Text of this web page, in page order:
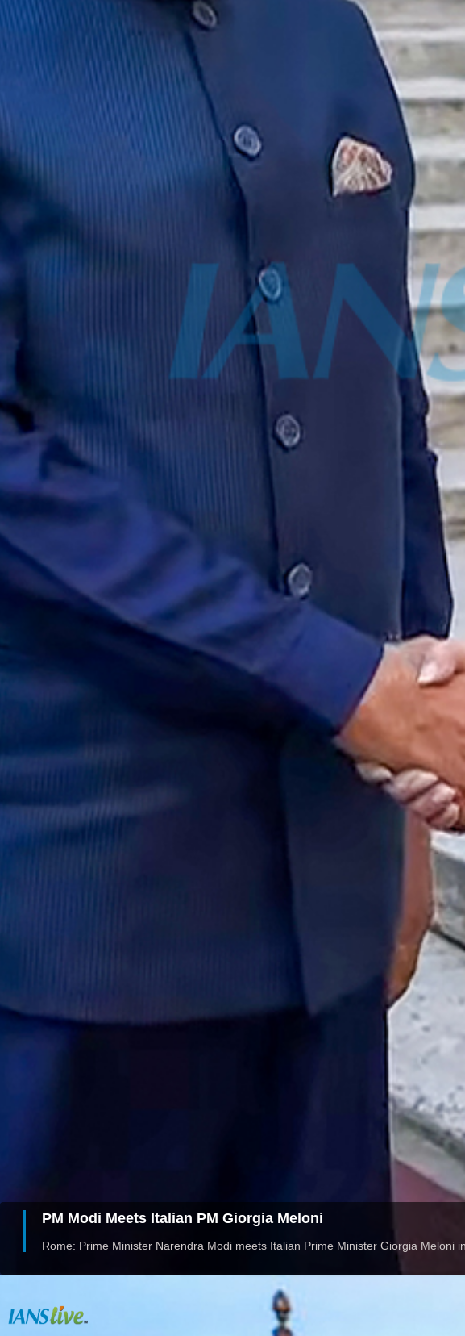
PM Modi Meets Italian PM Giorgia Meloni
Rome: Prime Minister Narendra Modi meets Italian Prime Minister Giorgia Meloni